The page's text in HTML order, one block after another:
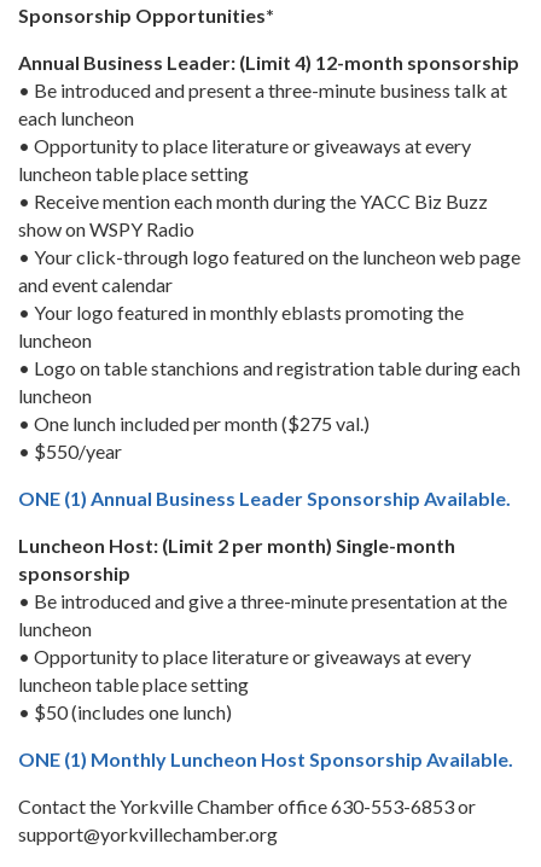
Sponsorship Opportunities*
Annual Business Leader: (Limit 4) 12-month sponsorship
• Be introduced and present a three-minute business talk at
each luncheon
• Opportunity to place literature or giveaways at every
luncheon table place setting
• Receive mention each month during the YACC Biz Buzz
show on WSPY Radio
• Your click-through logo featured on the luncheon web page
and event calendar
• Your logo featured in monthly eblasts promoting the
luncheon
• Logo on table stanchions and registration table during each
luncheon
• One lunch included per month ($275 val.)
• $550/year
ONE (1) Annual Business Leader Sponsorship Available.
Luncheon Host: (Limit 2 per month) Single-month
sponsorship
• Be introduced and give a three-minute presentation at the
luncheon
• Opportunity to place literature or giveaways at every
luncheon table place setting
• $50 (includes one lunch)
ONE (1) Monthly Luncheon Host Sponsorship Available.
Contact the Yorkville Chamber office 630-553-6853 or
support@yorkvillechamber.org